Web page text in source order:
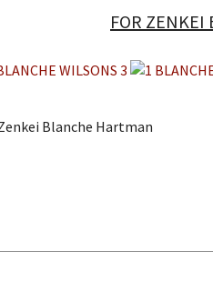
FOR ZENKEI
Blanche Hartman